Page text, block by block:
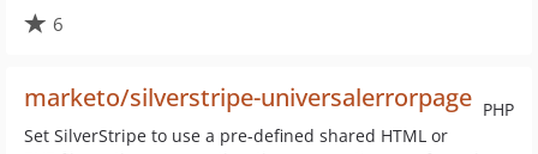
6
PHP
marketo/silverstripe-universalerrorpage
Set SilverStripe to use a pre-defined shared HTML or